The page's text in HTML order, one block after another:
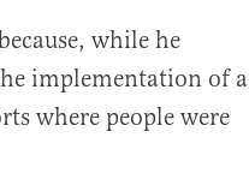
while he
implementation of a
where people were